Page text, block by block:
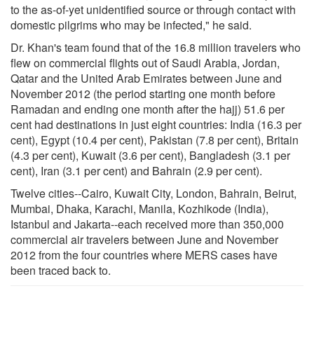
to the as-of-yet unidentified source or through contact with
domestic pilgrims who may be infected," he said.
Dr. Khan's team found that of the 16.8 million travelers who
flew on commercial flights out of Saudi Arabia, Jordan,
Qatar and the United Arab Emirates between June and
November 2012 (the period starting one month before
Ramadan and ending one month after the hajj) 51.6 per
cent had destinations in just eight countries: India (16.3 per
cent), Egypt (10.4 per cent), Pakistan (7.8 per cent), Britain
(4.3 per cent), Kuwait (3.6 per cent), Bangladesh (3.1 per
cent), Iran (3.1 per cent) and Bahrain (2.9 per cent).
Twelve cities--Cairo, Kuwait City, London, Bahrain, Beirut,
Mumbai, Dhaka, Karachi, Manila, Kozhikode (India),
Istanbul and Jakarta--each received more than 350,000
commercial air travelers between June and November
2012 from the four countries where MERS cases have
been traced back to.